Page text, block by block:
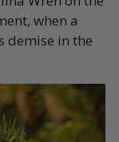
when a
demise in the